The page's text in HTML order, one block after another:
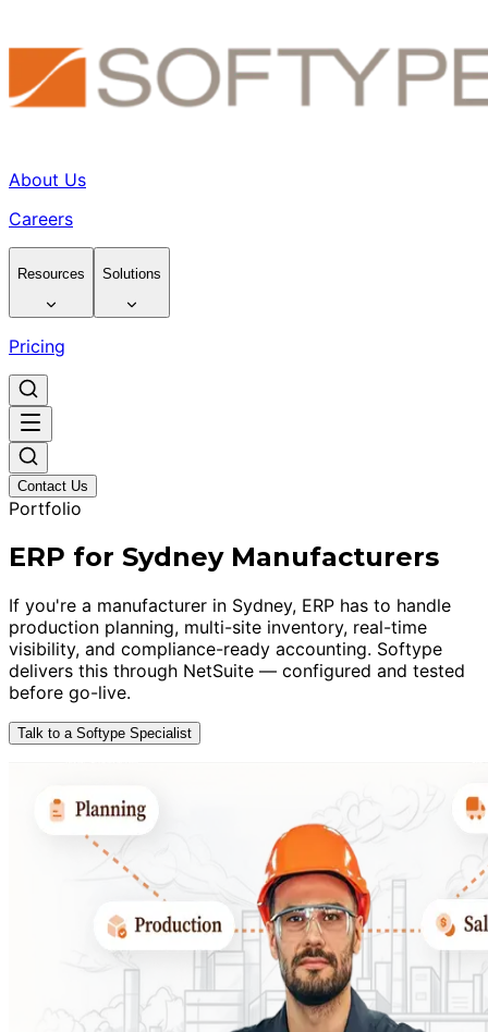
About Us
Careers
Resources Solutions
Pricing
Contact Us
Portfolio
ERP for Sydney Manufacturers
If you're a manufacturer in Sydney, ERP has to handle
production planning, multi-site inventory, real-time
visibility, and compliance-ready accounting. Softype
delivers this through NetSuite — configured and tested
before go-live.
Talk to a Softype Specialist